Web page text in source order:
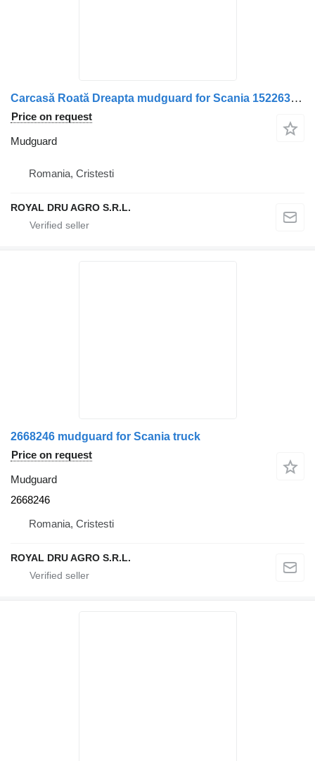
Carcasă Roată Dreapta mudguard for Scania 1522630/1324602 truck
Price on request
Mudguard
Romania, Cristesti
ROYAL DRU AGRO S.R.L.
2668246 mudguard for Scania truck
Price on request
Mudguard
2668246
Romania, Cristesti
ROYAL DRU AGRO S.R.L.